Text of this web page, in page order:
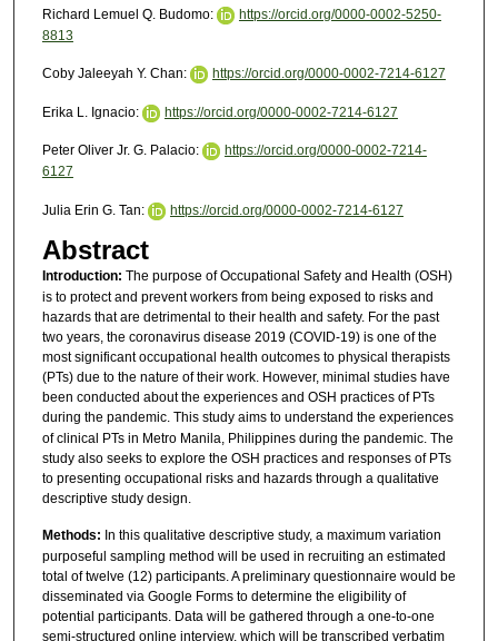
Richard Lemuel Q. Budomo:
https://orcid.org/0000-0002-5250-
8813
Coby Jaleeyah Y. Chan: https://orcid.org/0000-0002-7214-6127
Erika L. Ignacio: https://orcid.org/0000-0002-7214-6127
Peter Oliver Jr. G. Palacio:
https://orcid.org/0000-0002-7214-
6127
Julia Erin G. Tan: https://orcid.org/0000-0002-7214-6127
Abstract
Introduction: The purpose of Occupational Safety and Health (OSH)
is to protect and prevent workers from being exposed to risks and
hazards that are detrimental to their health and safety. For the past
two years, the coronavirus disease 2019 (COVID-19) is one of the
most significant occupational health outcomes to physical therapists
(PTs) due to the nature of their work. However, minimal studies have
been conducted about the experiences and OSH practices of PTs
during the pandemic. This study aims to understand the experiences
of clinical PTs in Metro Manila, Philippines during the pandemic. The
study also seeks to explore the OSH practices and responses of PTs
to presenting occupational risks and hazards through a qualitative
descriptive study design.
Methods: In this qualitative descriptive study, a maximum variation
purposeful sampling method will be used in recruiting an estimated
total of twelve (12) participants. A preliminary questionnaire would be
disseminated via Google Forms to determine the eligibility of
potential participants. Data will be gathered through a one-to-one
semi-structured online interview, which will be transcribed verbatim